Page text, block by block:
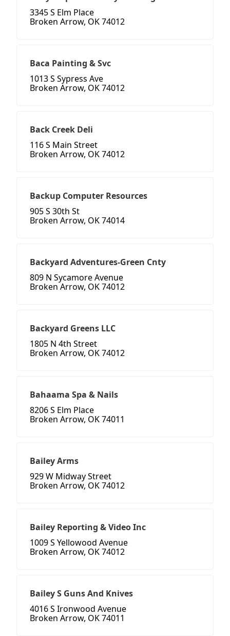
3345 S Elm Place
Broken Arrow, OK 74012
Baca Painting & Svc
1013 S Sypress Ave
Broken Arrow, OK 74012
Back Creek Deli
116 S Main Street
Broken Arrow, OK 74012
Backup Computer Resources
905 S 30th St
Broken Arrow, OK 74014
Backyard Adventures-Green Cnty
809 N Sycamore Avenue
Broken Arrow, OK 74012
Backyard Greens LLC
1805 N 4th Street
Broken Arrow, OK 74012
Bahaama Spa & Nails
8206 S Elm Place
Broken Arrow, OK 74011
Bailey Arms
929 W Midway Street
Broken Arrow, OK 74012
Bailey Reporting & Video Inc
1009 S Yellowood Avenue
Broken Arrow, OK 74012
Bailey S Guns And Knives
4016 S Ironwood Avenue
Broken Arrow, OK 74011